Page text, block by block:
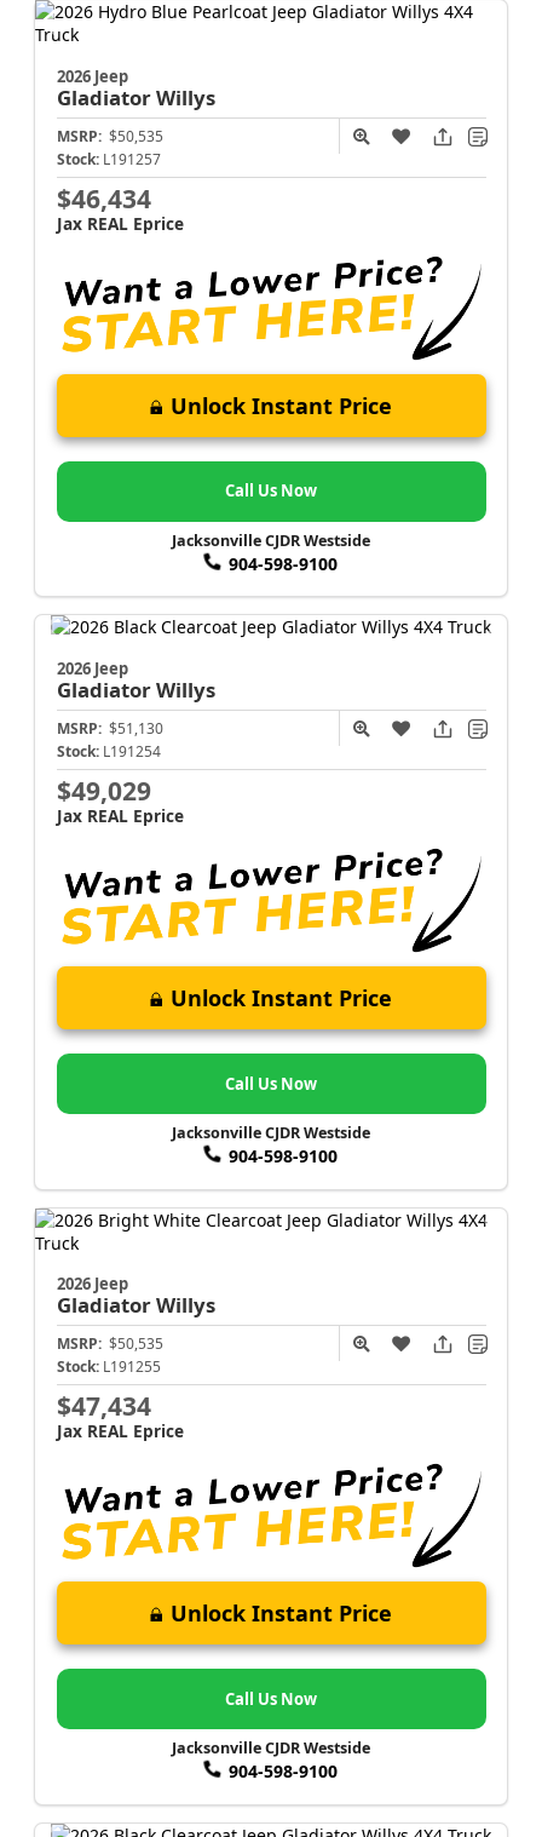
2026 Jeep
GladiatorWillys
MSRP: $50,535
Stock: L191257
$46,434
Jax REAL Eprice
Unlock Instant Price
Call Us Now
Jacksonville CJDR Westside
904-598-9100
2026 Jeep
GladiatorWillys
MSRP: $51,130
Stock: L191254
$49,029
Jax REAL Eprice
Unlock Instant Price
Call Us Now
Jacksonville CJDR Westside
904-598-9100
2026 Jeep
GladiatorWillys
MSRP: $50,535
Stock: L191255
$47,434
Jax REAL Eprice
Unlock Instant Price
Call Us Now
Jacksonville CJDR Westside
904-598-9100